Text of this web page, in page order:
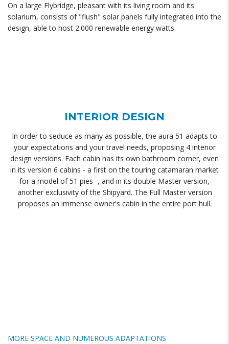
On a large Flybridge, pleasant with its living room and its
solarium, consists of "flush" solar panels fully integrated into the
design, able to host 2.000 renewable energy watts.
INTERIOR DESIGN
In order to seduce as many as possible, the aura 51 adapts to
your expectations and your travel needs, proposing 4 interior
design versions. Each cabin has its own bathroom corner, even
in its version 6 cabins - a first on the touring catamaran market
for a model of 51 pies -, and in its double Master version,
another exclusivity of the Shipyard. The Full Master version
proposes an immense owner's cabin in the entire port hull.
MORE SPACE AND NUMEROUS ADAPTATIONS